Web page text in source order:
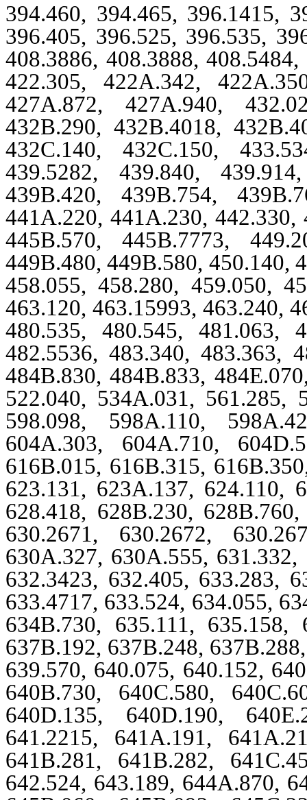
394.460, 394.465, 396.1415,
396.405, 396.525, 396.535,
408.3886, 408.3888,
422.305, 422A.342,
427A.872, 427A.940,
432B.290, 432B.4018,
432C.140, 432C.150,
439.5282, 439.840,
439B.420, 439B.754,
441A.220, 441A.230, 442.330,
445B.570, 445B.7773,
449B.480, 449B.580, 450.140,
458.055, 458.280, 459.050,
463.120, 463.15993, 463.240,
480.535, 480.545, 481.063,
482.5536, 483.340, 483.363,
484B.830, 484B.833,
522.040, 534A.031, 561.285,
598.098, 598A.110,
604A.303, 604A.710,
616B.015, 616B.315,
623.131, 623A.137, 624.110,
628.418, 628B.230,
630.2671, 630.2672,
630A.327, 630A.555,
632.3423, 632.405, 633.283,
633.4717, 633.524, 634.055,
634B.730, 635.111, 635.158,
637B.192, 637B.248,
639.570, 640.075, 640.152,
640B.730, 640C.580,
640D.135, 640D.190,
641.2215, 641A.191,
641B.281, 641B.282,
642.524, 643.189, 644A.870,